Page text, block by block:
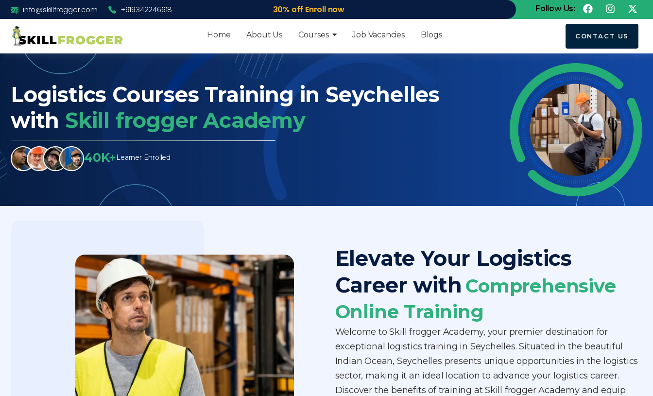
info@skillfrogger.com +919342246618 30% off Enroll now Follow Us:
Home About Us Courses Job Vacancies Blogs CONTACT US
Logistics Courses Training in Seychelles
with Skill frogger Academy
40K+ Learner Enrolled
Elevate Your Logistics
Career with Comprehensive
Online Training
Welcome to Skill frogger Academy, your premier destination for
exceptional logistics training in Seychelles. Situated in the beautiful
Indian Ocean, Seychelles presents unique opportunities in the logistics
sector, making it an ideal location to advance your logistics career.
Discover the benefits of training at Skill frogger Academy and equip